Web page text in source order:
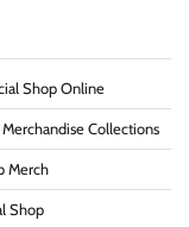
Shop Online
Collections
Merch
Shop